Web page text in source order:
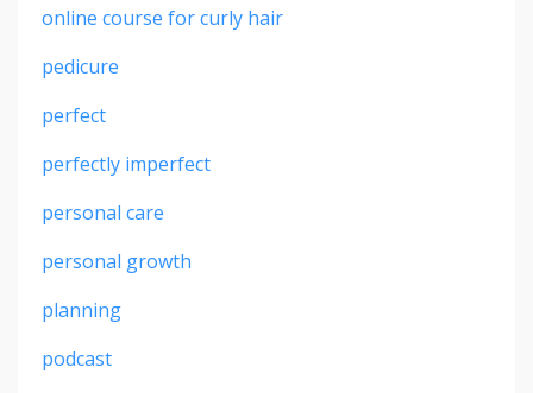
online course for curly hair
pedicure
perfect
perfectly imperfect
personal care
personal growth
planning
podcast